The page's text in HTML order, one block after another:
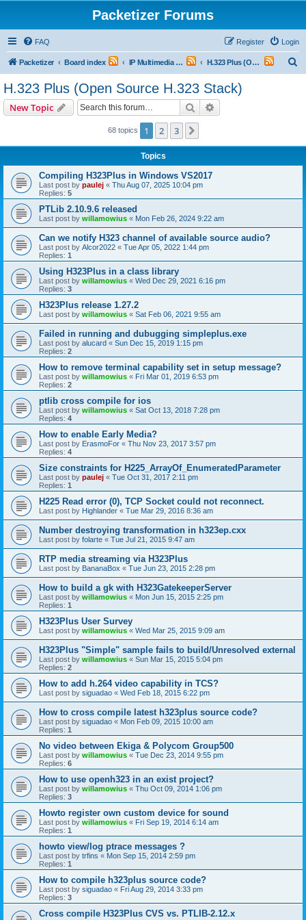
Packetizer Forums
FAQ Login
Register
Packetizer Board index IP Multimedia Communications (VoIP, Videoconferencing, etc.) H.323 Plus (Open Source H.323 Stack)
H.323 Plus (Open Source H.323 Stack)
New Topic Search
68 topics 1 2 3
Topics
Compiling H323Plus in Windows VS2017
Last post by paulej « Thu Aug 07, 2025 10:04 pm
Replies: 5
PTLib 2.10.9.6 released
Last post by willamowius « Mon Feb 26, 2024 9:22 am
Can we notify H323 channel of available source audio?
Last post by Alcor2022 « Tue Apr 05, 2022 1:44 pm
Replies: 1
Using H323Plus in a class library
Last post by willamowius « Wed Dec 29, 2021 6:16 pm
Replies: 3
H323Plus release 1.27.2
Last post by willamowius « Sat Feb 06, 2021 9:55 am
Failed in running and dubugging simpleplus.exe
Last post by alucard « Sun Dec 15, 2019 1:15 pm
Replies: 2
How to remove terminal capability set in setup message?
Last post by willamowius « Fri Mar 01, 2019 6:53 pm
Replies: 2
ptlib cross compile for ios
Last post by willamowius « Sat Oct 13, 2018 7:28 pm
Replies: 4
How to enable Early Media?
Last post by ErasmoFor « Thu Nov 23, 2017 3:57 pm
Replies: 4
Size constraints for H225_ArrayOf_EnumeratedParameter
Last post by paulej « Tue Oct 31, 2017 2:11 pm
Replies: 1
H225 Read error (0), TCP Socket could not reconnect.
Last post by Highlander « Tue Mar 29, 2016 8:36 am
Number destroying transformation in h323ep.cxx
Last post by folarte « Tue Jul 21, 2015 9:47 am
RTP media streaming via H323Plus
Last post by BananaBox « Tue Jun 23, 2015 2:28 pm
How to build a gk with H323GatekeeperServer
Last post by willamowius « Mon Jun 15, 2015 2:25 pm
Replies: 1
H323Plus User Survey
Last post by willamowius « Wed Mar 25, 2015 9:09 am
H323Plus "Simple" sample fails to build/Unresolved external
Last post by willamowius « Sun Mar 15, 2015 5:04 pm
Replies: 2
How to add h.264 video capability in TCS?
Last post by siguadao « Wed Feb 18, 2015 6:22 pm
How to cross compile latest h323plus source code?
Last post by siguadao « Mon Feb 09, 2015 10:00 am
Replies: 1
No video between Ekiga & Polycom Group500
Last post by willamowius « Tue Dec 23, 2014 9:55 pm
Replies: 6
How to use openh323 in an exist project?
Last post by willamowius « Thu Oct 09, 2014 1:06 pm
Replies: 3
Howto register own custom device for sound
Last post by willamowius « Fri Sep 19, 2014 6:14 am
Replies: 1
howto view/log ptrace messages ?
Last post by trfins « Mon Sep 15, 2014 2:59 pm
Replies: 1
How to compile h323plus source code?
Last post by siguadao « Fri Aug 29, 2014 3:33 pm
Replies: 3
Cross compile H323Plus CVS vs. PTLIB-2.12.x